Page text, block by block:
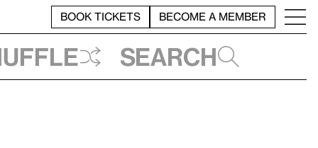
BOOK TICKETS BECOME A MEMBER
Search